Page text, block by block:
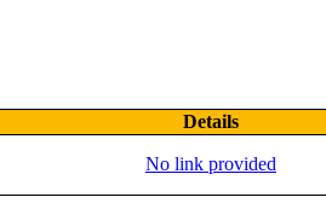
Details
No link provided